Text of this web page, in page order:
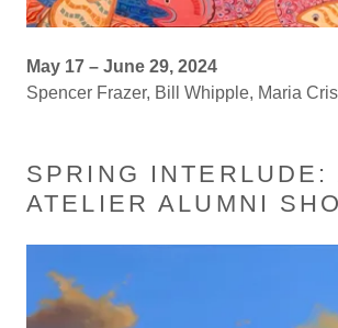
May 17 – June 29, 2024
Spencer Frazer, Bill Whipple, Maria
SPRING INTERLUDE:
ATELIER ALUMNI